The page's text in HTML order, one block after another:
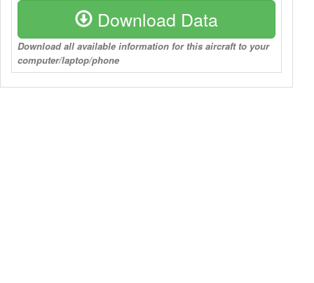
Download Data
Download all available information for this aircraft to your
computer/laptop/phone